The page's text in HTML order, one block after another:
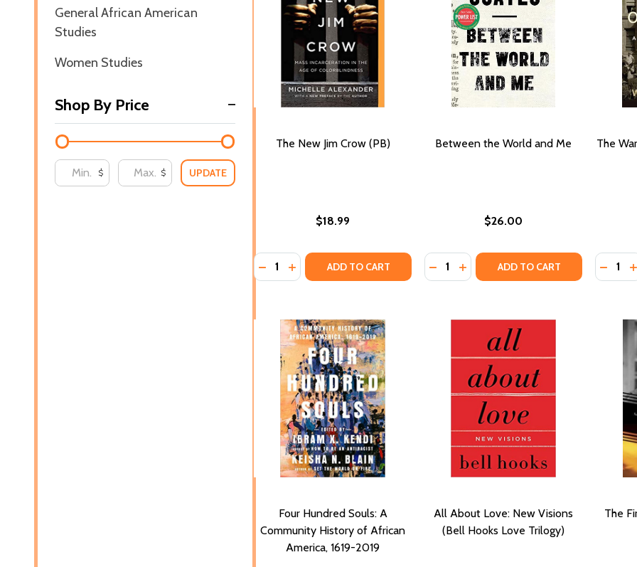
General African American
Studies
Women Studies
Shop By Price
$ $ UPDATE
The New Jim Crow (PB)
$18.99
Quantity:
DECREASE QUANTITY OF THE NEW JIM CROW (PB)
INCREASE QUANTITY OF THE NEW JIM CROW (PB)
ADD TO CART
Between the World and Me
$26.00
Quantity:
DECREASE QUANTITY OF BETWEEN
INCREASE QUANTITY OF
ADD TO CART
The
Quantity:
Four Hundred Souls: A
Community History of African
America, 1619-2019
All About Love: New Visions
(Bell Hooks Love Trilogy)
The